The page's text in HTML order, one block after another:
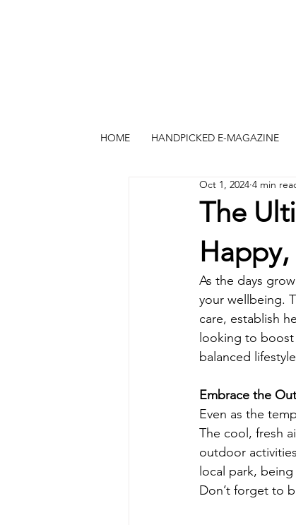
HOME HANDPICKED E-MAGAZINE
The
Oct 1, 2024 4 min
As the days
your wellbeing.
care, establish
looking to
balanced
Embrace the
Even as the
The cool, fresh
outdoor
local park,
Don’t forget to